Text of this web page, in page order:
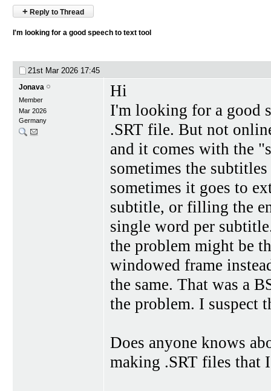
+ Reply to Thread
I'm looking for a good speech to text tool
21st Mar 2026 17:45
Jonava
Member
Mar 2026
Germany
Hi
I'm looking for a good
.SRT file. But not
and it comes with the
sometimes the
sometimes it goes to
subtitle, or filling the
single word per
the problem might be
windowed frame
the same. That was a
the problem. I suspect
Does anyone knows
making .SRT files that